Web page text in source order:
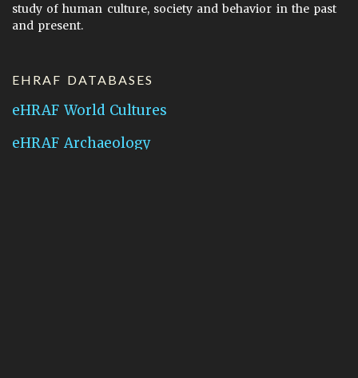
study of human culture, society and behavior in the past
and present.
EHRAF DATABASES
eHRAF World Cultures
eHRAF Archaeology